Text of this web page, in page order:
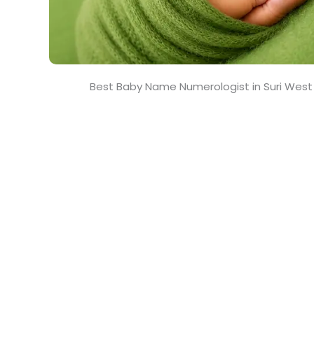
Best Baby Name Numerologist in Suri